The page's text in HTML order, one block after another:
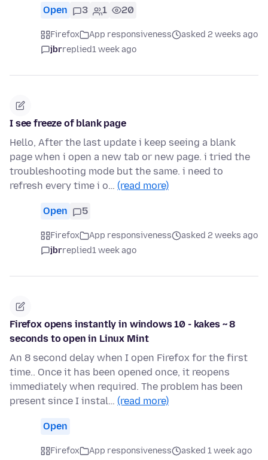
Open 3 1 20
Firefox App responsiveness
asked 2 weeks ago
jbrreplied1 week ago
I see freeze of blank page
Hello, After the last update i keep seeing a blank
page when i open a new tab or new page. i tried the
troubleshooting mode but the same. i need to
refresh every time i o… (read more)
Open 5
Firefox App responsiveness
asked 2 weeks ago
jbrreplied1 week ago
Firefox opens instantly in windows 10 - kakes ~ 8
seconds to open in Linux Mint
An 8 second delay when I open Firefox for the first
time.. Once it has been opened once, it reopens
immediately when required. The problem has been
present since I instal… (read more)
Open
Firefox App responsiveness asked 1 week ago